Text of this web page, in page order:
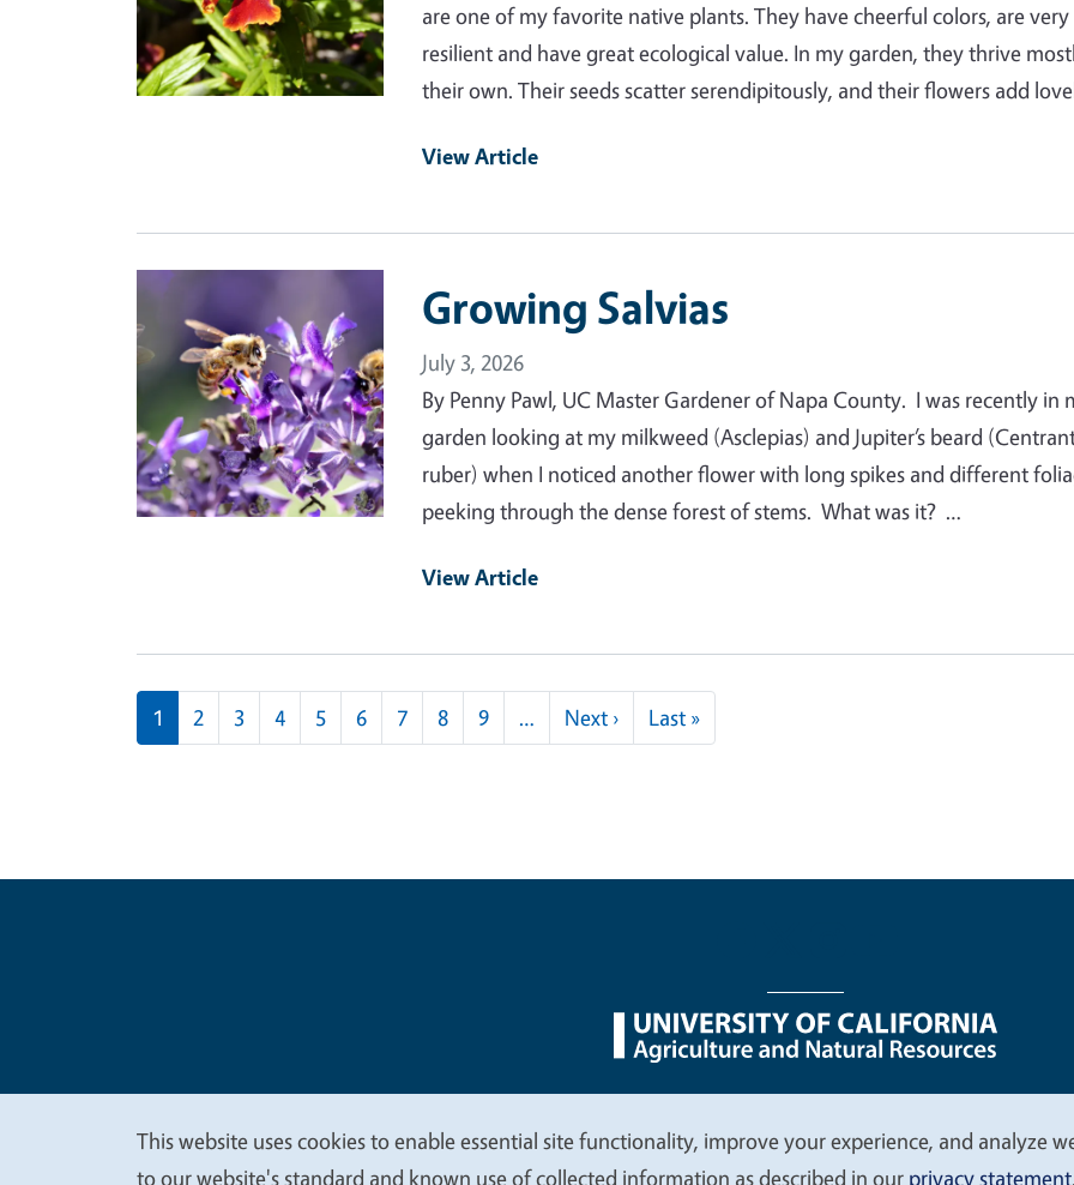
are one of my favorite native plants. They have cheerful colors, are very
resilient and have great ecological value. In my garden, they thrive
their own. Their seeds scatter serendipitously, and their flowers add
View Article
Primary Image Growing Salvias
July 3, 2026
By Penny Pawl, UC Master Gardener of Napa County. I was recently in
garden looking at my milkweed (Asclepias) and Jupiter’s beard
ruber) when I noticed another flower with long spikes and different
peeking through the dense forest of stems. What was it? …
View Article
Pagination
1 2 3 4 5 6 7 8 9 … Next ›Next page
Last »Last page
Legal Menu
This website uses cookies to enable essential site functionality, improve your experience, and analyze
to our website's standard and known use of collected information as described in our privacy statement.